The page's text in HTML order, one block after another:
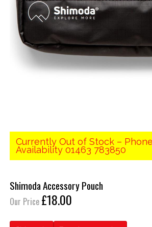
Currently Out of Stock –
Availability 01463 783850
Shimoda Accessory Pouch
Our Price £18.00